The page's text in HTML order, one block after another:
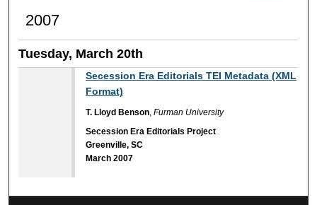
2007
Tuesday, March 20th
Secession Era Editorials TEI Metadata (XML
Format)
T. Lloyd Benson,Furman University
Secession Era Editorials Project
Greenville, SC
March 2007